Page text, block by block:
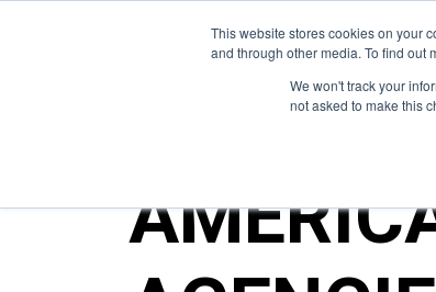
This website stores cookies on your
and through other media. To find out
We won't track your
not asked to make this